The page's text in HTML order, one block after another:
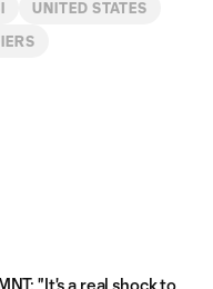
UNITED STATES
"It's a real shock to